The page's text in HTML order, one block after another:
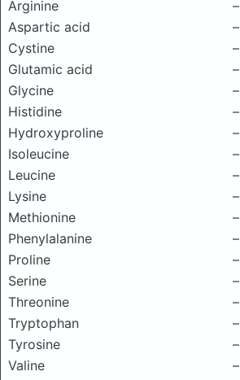
Arginine
–
Aspartic acid
–
Cystine
–
Glutamic acid
–
Glycine
–
Histidine
–
Hydroxyproline
–
Isoleucine
–
Leucine
–
Lysine
–
Methionine
–
Phenylalanine
–
Proline
–
Serine
–
Threonine
–
Tryptophan
–
Tyrosine
–
Valine
–